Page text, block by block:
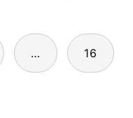
… 16